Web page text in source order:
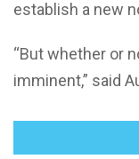
establish a new
“But whether or
imminent,” said